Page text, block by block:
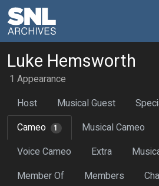
Luke Hemsworth
1 Appearance
Host
Musical Guest
Cameo
1 Musical Cameo
Voice Cameo
Extra
Member Of
Members